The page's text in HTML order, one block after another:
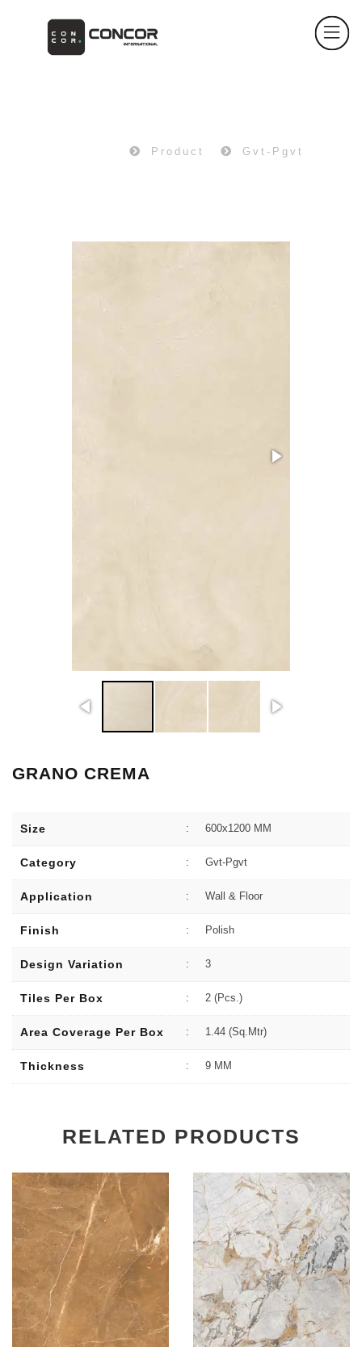
Product Gvt-Pgvt
GRANO CREMA
Size : 600x1200 MM
Category : Gvt-Pgvt
Application : Wall & Floor
Finish : Polish
Design Variation : 3
Tiles Per Box : 2 (Pcs.)
Area Coverage Per Box : 1.44 (sq.Mtr)
Thickness : 9 MM
RELATED PRODUCTS